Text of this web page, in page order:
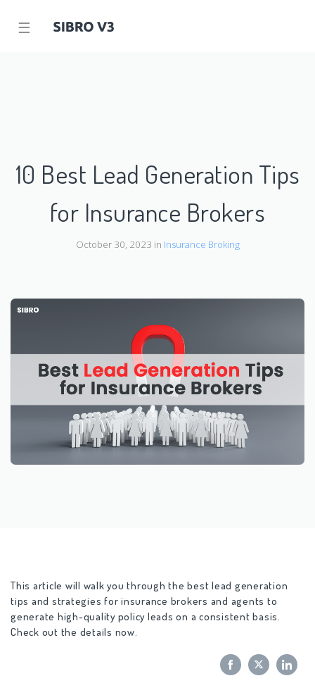
☰
10 Best Lead Generation Tips
for Insurance Brokers
October 30, 2023 in Insurance Broking
This article will walk you through thebest lead generation
tips and strategies for insurance brokers and agents to
generate high-quality policy leads on a consistent basis.
Check out the details now